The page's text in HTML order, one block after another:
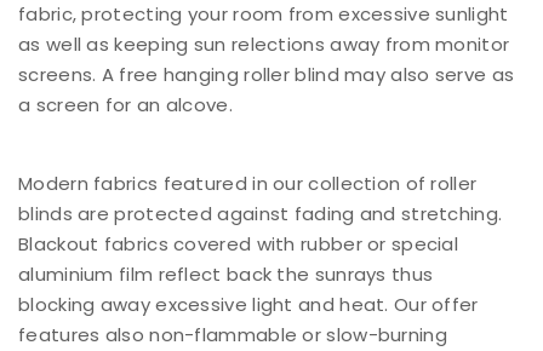
fabric, protecting your room from excessive sunlight
as well as keeping sun relections away from monitor
screens. A free hanging roller blind may also serve as
a screen for an alcove.
Modern fabrics featured in our collection of roller
blinds are protected against fading and stretching.
Blackout fabrics covered with rubber or special
aluminium film reflect back the sunrays thus
blocking away excessive light and heat. Our offer
features also non-flammable or slow-burning